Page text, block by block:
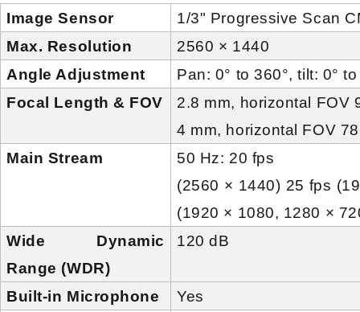
Image Sensor
1/3" Progressive Scan
Max. Resolution
2560 × 1440
Angle Adjustment
Pan: 0° to 360°, tilt: 0°
Focal Length & FOV
2.8 mm, horizontal FOV
4 mm, horizontal FOV
Main Stream
50 Hz: 20 fps
(2560 × 1440) 25 fps
(1920 × 1080, 1280 ×
Wide Dynamic
Range (WDR)
120 dB
Built-in Microphone
Yes